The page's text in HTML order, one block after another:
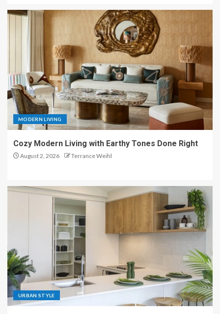
MODERN LIVING
Cozy Modern Living with Earthy Tones Done Right
August 2, 2026 Terrance Weihl
URBAN STYLE